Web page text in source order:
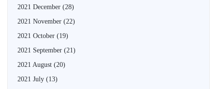
2021 December (28)
2021 November (22)
2021 October (19)
2021 September (21)
2021 August (20)
2021 July (13)